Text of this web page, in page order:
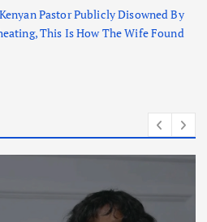
Pastor Publicly Disowned By
This Is How The Wife Found